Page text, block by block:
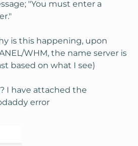
"You must enter a
is this happening, upon
WHM, the name server is
based on what I see)
I have attached the
error